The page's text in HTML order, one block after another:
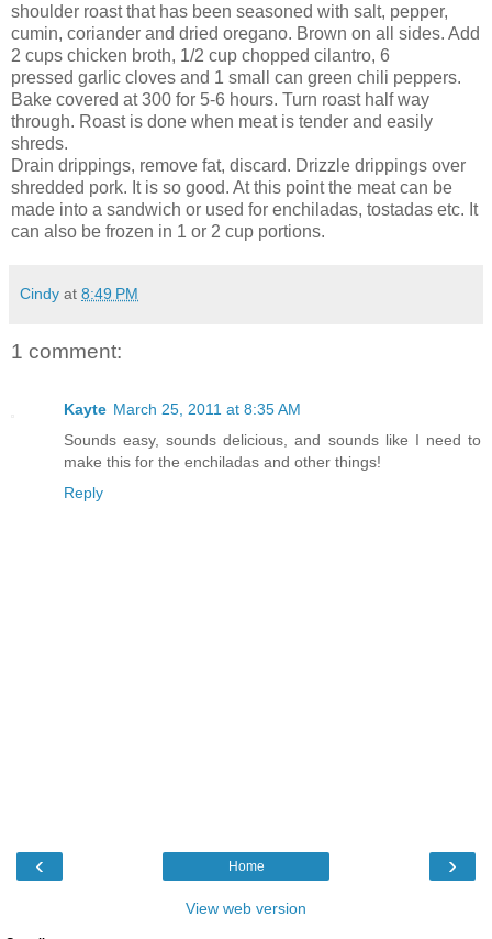
shoulder roast that has been seasoned with salt, pepper,
cumin, coriander and dried oregano. Brown on all sides. Add
2 cups chicken broth, 1/2 cup chopped cilantro, 6
pressed garlic cloves and 1 small can green chili peppers.
Bake covered at 300 for 5-6 hours. Turn roast half way
through. Roast is done when meat is tender and easily
shreds.
Drain drippings, remove fat, discard. Drizzle drippings over
shredded pork. It is so good. At this point the meat can be
made into a sandwich or used for enchiladas, tostadas etc. It
can also be frozen in 1 or 2 cup portions.
Cindy at 8:49 PM
1 comment:
Kayte March 25, 2011 at 8:35 AM
Sounds easy, sounds delicious, and sounds like I need to
make this for the enchiladas and other things!
Reply
‹ ›
Home
View web version